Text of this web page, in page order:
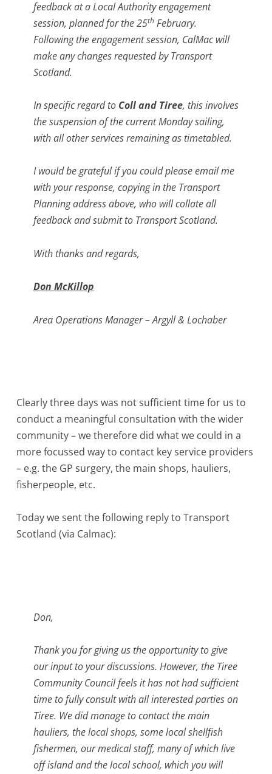
feedback at a Local Authority engagement
session, planned for the 25thFebruary.
Following the engagement session, CalMac will
make any changes requested by Transport
Scotland.
In specific regard to Coll and Tiree, this involves
the suspension of the current Monday sailing,
with all other services remaining as timetabled.
I would be grateful if you could please email me
with your response, copying in the Transport
Planning address above, who will collate all
feedback and submit to Transport Scotland.
With thanks and regards,
Don McKillop
Area Operations Manager – Argyll & Lochaber
Clearly three days was not sufficient time for us to
conduct a meaningful consultation with the wider
community – we therefore did what we could in a
more focussed way to contact key service providers
– e.g. the GP surgery, the main shops, hauliers,
fisherpeople, etc.
Today we sent the following reply to Transport
Scotland (via Calmac):
Don,
Thank you for giving us the opportunity to give
our input to your discussions. However, the Tiree
Community Council feels it has not had sufficient
time to fully consult with all interested parties on
Tiree. We did manage to contact the main
hauliers, the local shops, some local shellfish
fishermen, our medical staff, many of which live
off island and the local school, which you will